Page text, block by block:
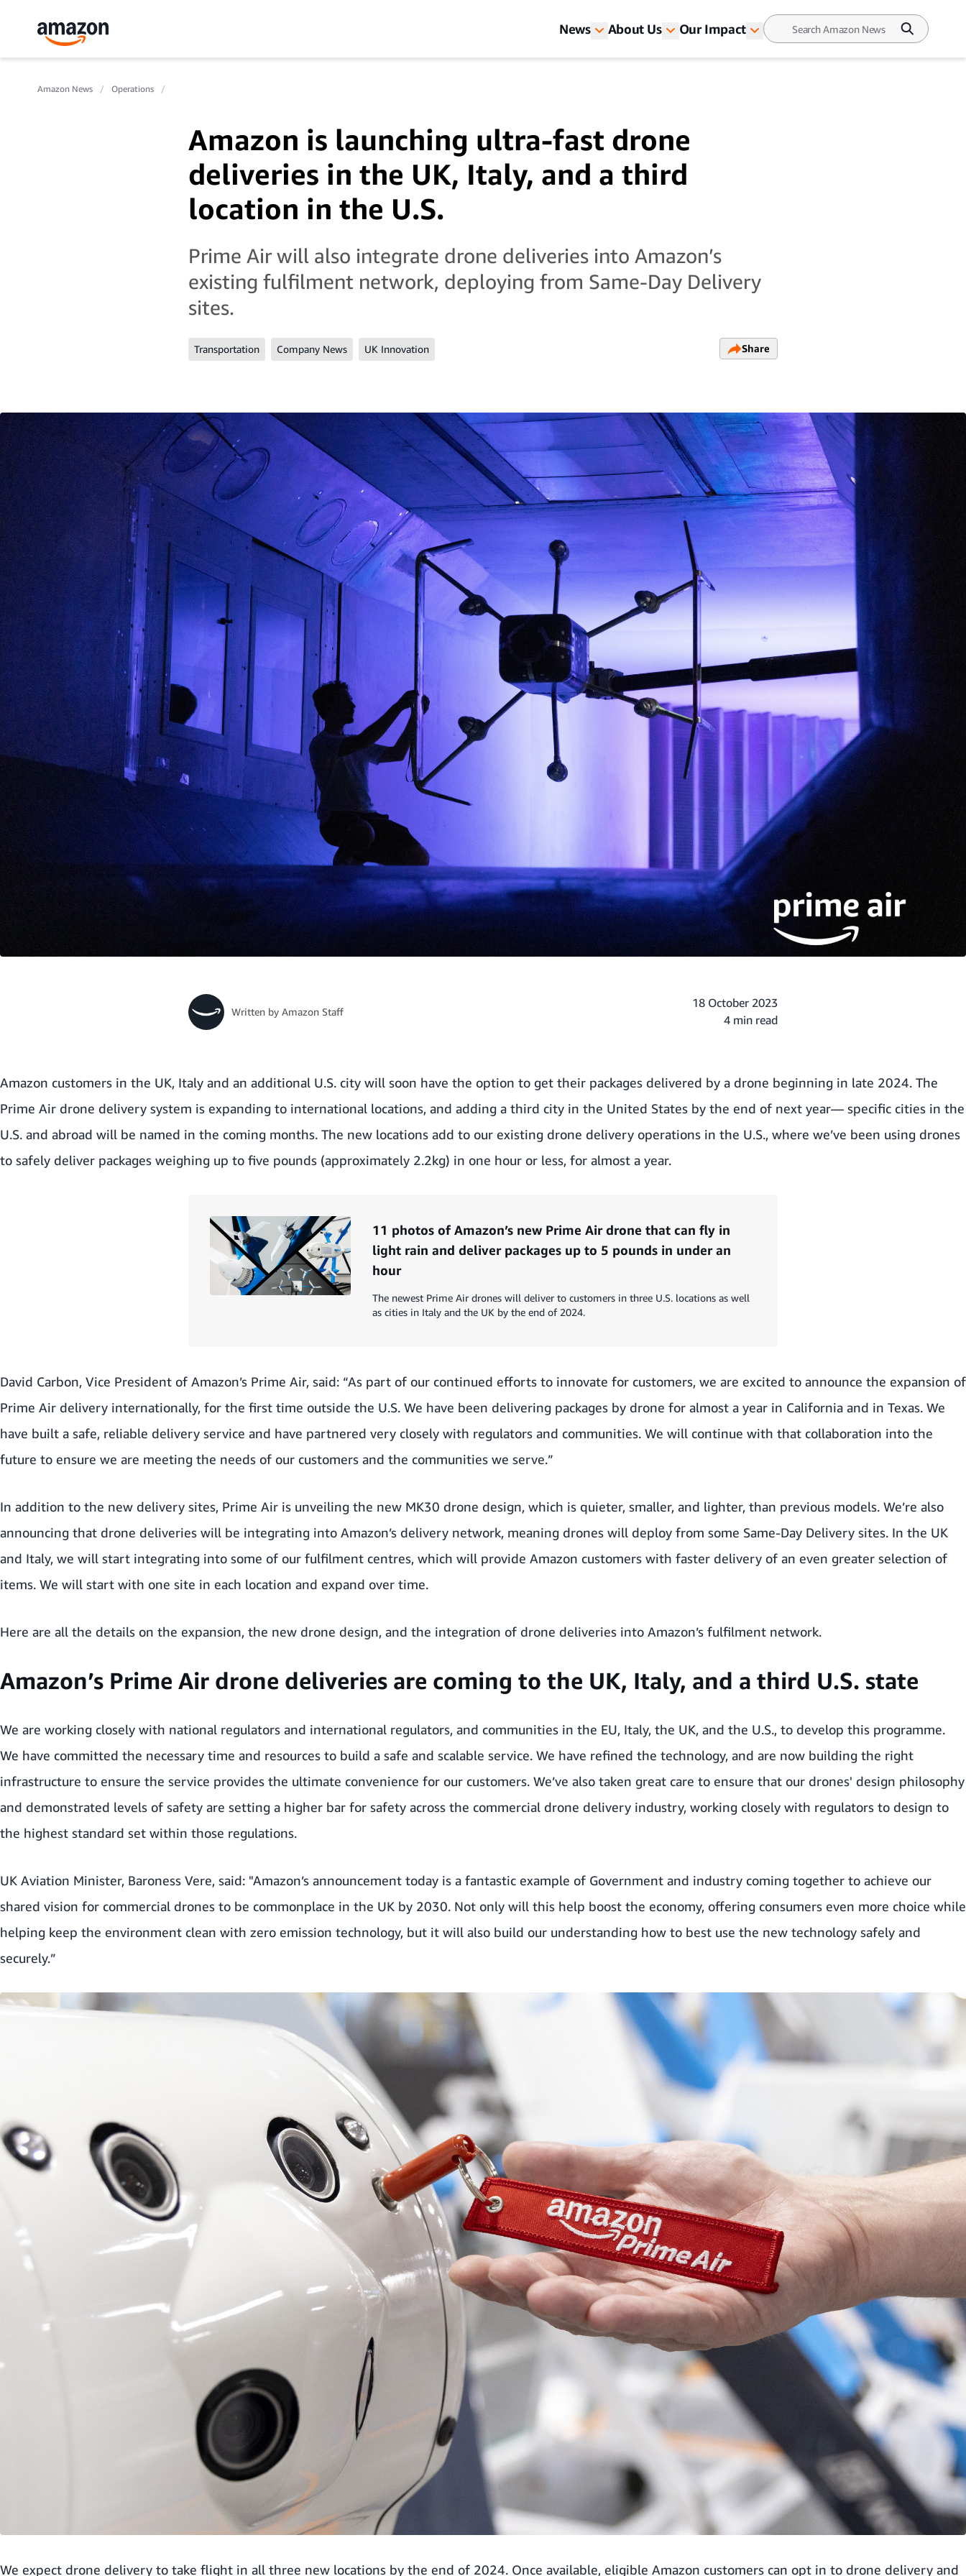
News About Us Our Impact
Amazon News Operations
Amazon is launching ultra-fast drone
deliveries in the UK, Italy, and a third
location in the U.S.
Prime Air will also integrate drone deliveries into Amazon’s
existing fulfilment network, deploying from Same-Day Delivery
sites.
Transportation Company News UK Innovation Share
Written by Amazon Staff
18 October 2023
4 min read
Amazon customers in the UK, Italy and an additional U.S. city will soon have the option to get their packages delivered by a drone beginning in late 2024. The
Prime Air drone delivery system is expanding to international locations, and adding a third city in the United States by the end of next year— specific cities in the
U.S. and abroad will be named in the coming months. The new locations add to our existing drone delivery operations in the U.S., where we’ve been using drones
to safely deliver packages weighing up to five pounds (approximately 2.2kg) in one hour or less, for almost a year.
11 photos of Amazon’s new Prime Air drone that can fly in
light rain and deliver packages up to 5 pounds in under an
hour
The newest Prime Air drones will deliver to customers in three U.S. locations as well
as cities in Italy and the UK by the end of 2024.
David Carbon, Vice President of Amazon’s Prime Air, said: “As part of our continued efforts to innovate for customers, we are excited to announce the expansion of
Prime Air delivery internationally, for the first time outside the U.S. We have been delivering packages by drone for almost a year in California and in Texas. We
have built a safe, reliable delivery service and have partnered very closely with regulators and communities. We will continue with that collaboration into the
future to ensure we are meeting the needs of our customers and the communities we serve.”
In addition to the new delivery sites, Prime Air is unveiling the new MK30 drone design, which is quieter, smaller, and lighter, than previous models. We’re also
announcing that drone deliveries will be integrating into Amazon’s delivery network, meaning drones will deploy from some Same-Day Delivery sites. In the UK
and Italy, we will start integrating into some of our fulfilment centres, which will provide Amazon customers with faster delivery of an even greater selection of
items. We will start with one site in each location and expand over time.
Here are all the details on the expansion, the new drone design, and the integration of drone deliveries into Amazon’s fulfilment network.
Amazon’s Prime Air drone deliveries are coming to the UK, Italy, and a third U.S. state
We are working closely with national regulators and international regulators, and communities in the EU, Italy, the UK, and the U.S., to develop this programme.
We have committed the necessary time and resources to build a safe and scalable service. We have refined the technology, and are now building the right
infrastructure to ensure the service provides the ultimate convenience for our customers. We’ve also taken great care to ensure that our drones' design philosophy
and demonstrated levels of safety are setting a higher bar for safety across the commercial drone delivery industry, working closely with regulators to design to
the highest standard set within those regulations.
UK Aviation Minister, Baroness Vere, said: "Amazon’s announcement today is a fantastic example of Government and industry coming together to achieve our
shared vision for commercial drones to be commonplace in the UK by 2030. Not only will this help boost the economy, offering consumers even more choice while
helping keep the environment clean with zero emission technology, but it will also build our understanding how to best use the new technology safely and
securely.”
We expect drone delivery to take flight in all three new locations by the end of 2024. Once available, eligible Amazon customers can opt in to drone delivery and